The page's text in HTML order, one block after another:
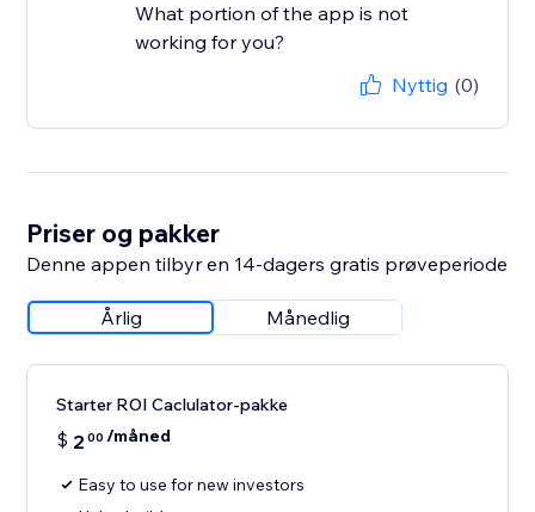
What portion of the app is not
working for you?
Nyttig (0)
Priser og pakker
Denne appen tilbyr en 14-dagers gratis prøveperiode
Årlig Månedlig
Starter ROI Caclulator-pakke
$ 2 00 /måned
Easy to use for new investors